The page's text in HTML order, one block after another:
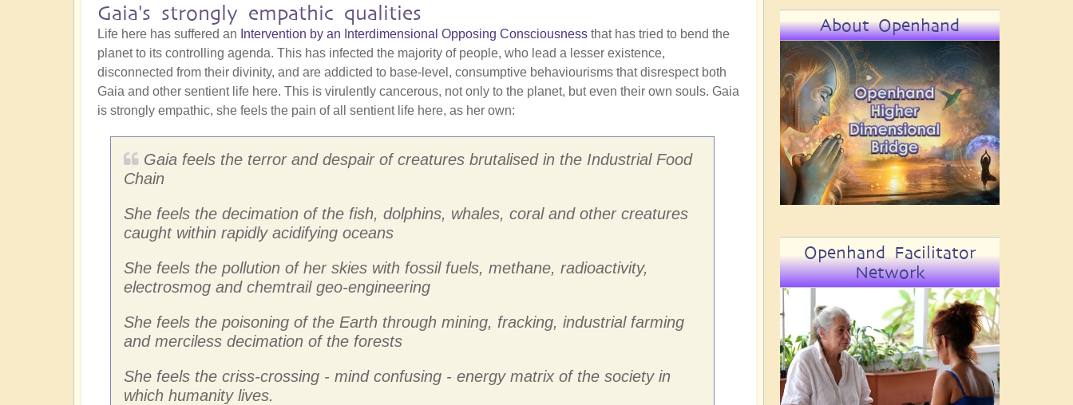
Gaia's strongly empathic qualities
Life here has suffered an Intervention by an Interdimensional Opposing Consciousness that has tried to bend the
planet to its controlling agenda. This has infected the majority of people, who lead a lesser existence,
disconnected from their divinity, and are addicted to base-level, consumptive behaviourisms that disrespect both
Gaia and other sentient life here. This is virulently cancerous, not only to the planet, but even their own souls. Gaia
is strongly empathic, she feels the pain of all sentient life here, as her own:
Gaia feels the terror and despair of creatures brutalised in the Industrial Food
Chain
She feels the decimation of the fish, dolphins, whales, coral and other creatures
caught within rapidly acidifying oceans
She feels the pollution of her skies with fossil fuels, methane, radioactivity,
electrosmog and chemtrail geo-engineering
She feels the poisoning of the Earth through mining, fracking, industrial farming
and merciless decimation of the forests
She feels the criss-crossing - mind confusing - energy matrix of the society in
which humanity lives.
About Openhand
Openhand Facilitator
Network